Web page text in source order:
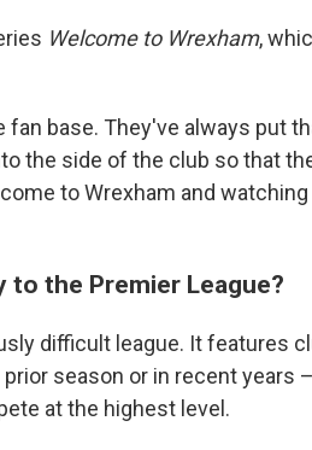
Welcome to Wrexham,
fan base. They've always put
the side of the club so that
to Wrexham and
to the Premier League?
difficult league. It features
season or in recent years
at the highest level.